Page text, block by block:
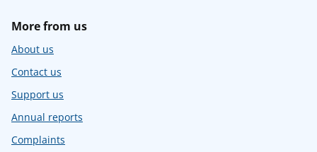
More from us
About us
Contact us
Support us
Annual reports
Complaints